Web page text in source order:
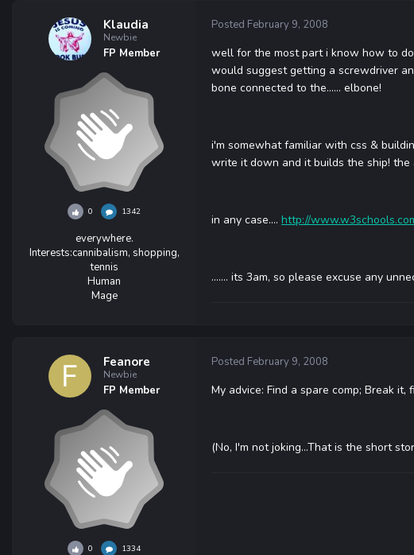
Klaudia
Newbie
FP Member
0 1342
everywhere.
Interests:cannibalism, shopping,
tennis
Human
Mage
Posted February 9, 2008
well for the most part i know how to
would suggest getting a screwdriver
bone connected to the...... elbone!
i'm somewhat familiar with css &
write it down and it builds the ship! the
in any case.... http://
....... its 3am, so please excuse any
Feanore
Newbie
FP Member
0 1334
Posted February 9, 2008
My advice: Find a spare comp; Break it,
(No, I'm not joking...That is the short